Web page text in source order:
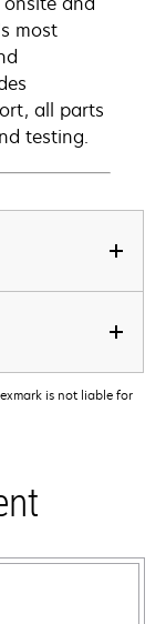
most
all parts
testing.
is not liable for